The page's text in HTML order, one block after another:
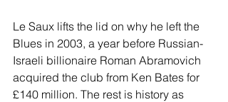
Le Saux lifts the lid on why he left the
Blues in 2003, a year before Russian-
Israeli billionaire Roman Abramovich
acquired the club from Ken Bates for
£140 million. The rest is history as